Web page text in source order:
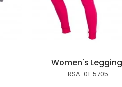
Women's Legging
RSA-01-5705